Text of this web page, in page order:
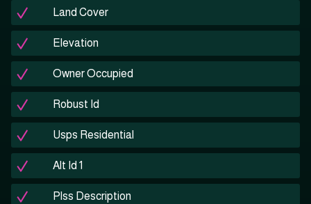
Land Cover
Elevation
Owner Occupied
Robust Id
Usps Residential
Alt Id 1
Plss Description